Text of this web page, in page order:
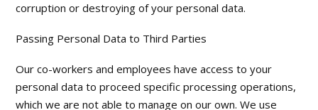
corruption or destroying of your personal data.
Passing Personal Data to Third Parties
Our co-workers and employees have access to your
personal data to proceed specific processing operations,
which we are not able to manage on our own. We use